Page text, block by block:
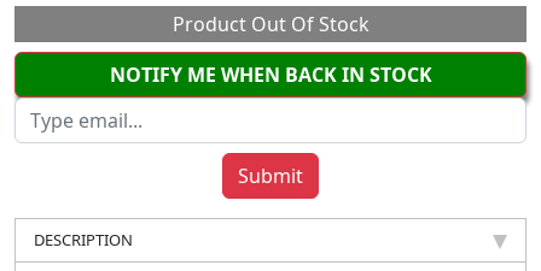
Product Out Of Stock
NOTIFY ME WHEN BACK IN STOCK
DESCRIPTION